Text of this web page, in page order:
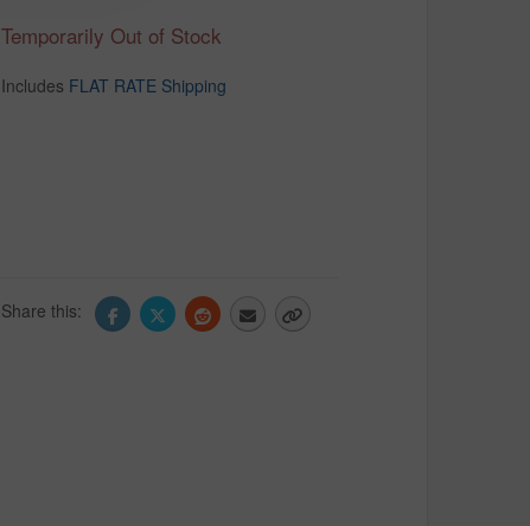
Temporarily Out of Stock
Includes FLAT RATE Shipping
Share this: